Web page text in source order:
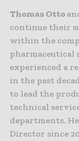
Thomas Otto
continue their
within the
pharmaceutical
experienced a
in the past
to lead the
technical
departments.
Director since